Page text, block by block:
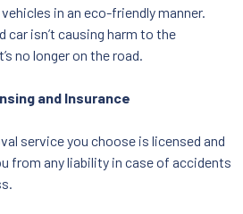
in an eco-friendly manner.
car isn’t causing harm to the
no longer on the road.
and Insurance
service you choose is licensed and
from any liability in case of accidents